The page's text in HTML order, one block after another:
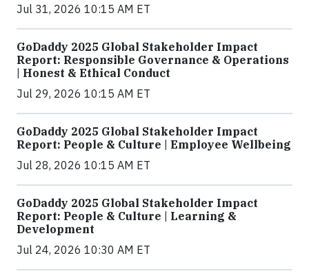
Jul 31, 2026 10:15 AM ET
GoDaddy 2025 Global Stakeholder Impact
Report: Responsible Governance & Operations
| Honest & Ethical Conduct
Jul 29, 2026 10:15 AM ET
GoDaddy 2025 Global Stakeholder Impact
Report: People & Culture | Employee Wellbeing
Jul 28, 2026 10:15 AM ET
GoDaddy 2025 Global Stakeholder Impact
Report: People & Culture | Learning &
Development
Jul 24, 2026 10:30 AM ET